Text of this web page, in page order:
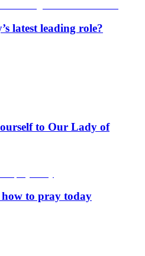
latest leading role?
to Our Lady of
how to pray today